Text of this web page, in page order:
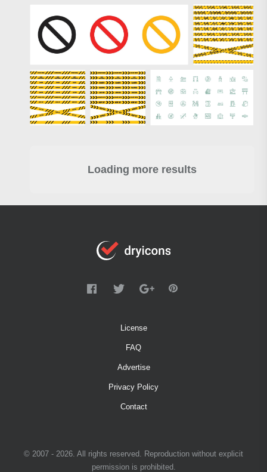
Loading more results
License
FAQ
Advertise
Privacy Policy
Contact
© 2007 - 2026. All rights reserved. Reproduction without explicit
permission is prohibited.